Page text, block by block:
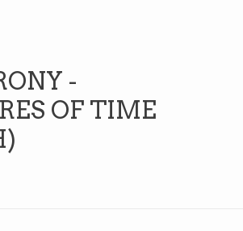
-
OF TIME